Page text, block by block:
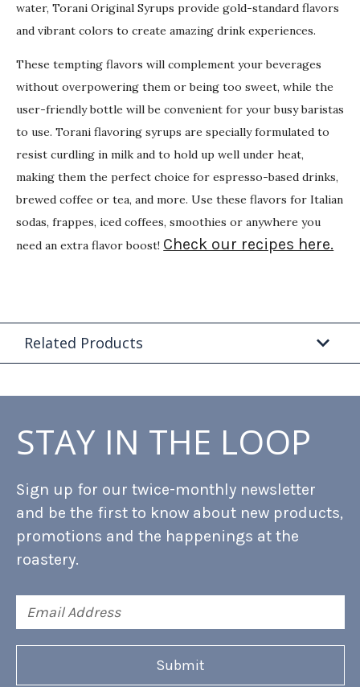
water, Torani Original Syrups provide gold-standard flavors
and vibrant colors to create amazing drink experiences.
These tempting flavors will complement your beverages
without overpowering them or being too sweet, while the
user-friendly bottle will be convenient for your busy baristas
to use. Torani flavoring syrups are specially formulated to
resist curdling in milk and to hold up well under heat,
making them the perfect choice for espresso-based drinks,
brewed coffee or tea, and more. Use these flavors for Italian
sodas, frappes, iced coffees, smoothies or anywhere you
need an extra flavor boost! Check our recipes here.
Related Products
STAY IN THE LOOP
Sign up for our twice-monthly newsletter
and be the first to know about new products,
promotions and the happenings at the
roastery.
Address